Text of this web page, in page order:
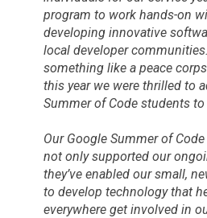
program to work hands-on
developing innovative
local developer
something like a peace
this year we were thrilled to
Summer of Codestudents to
Our Google Summer of Code
not only supported our
they’ve enabled our small,
to develop technology that
everywhere get involved in